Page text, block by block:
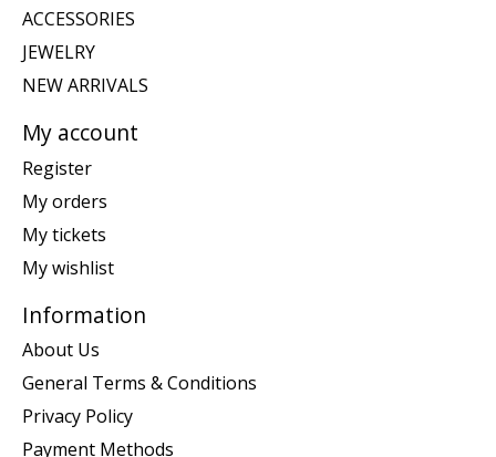
ACCESSORIES
JEWELRY
NEW ARRIVALS
My account
Register
My orders
My tickets
My wishlist
Information
About Us
General Terms & Conditions
Privacy Policy
Payment Methods